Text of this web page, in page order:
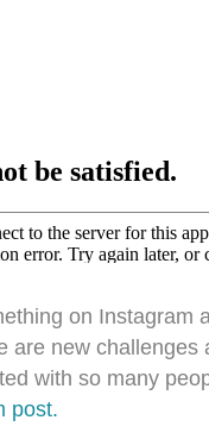
on Instagram
are new
with so many
post.